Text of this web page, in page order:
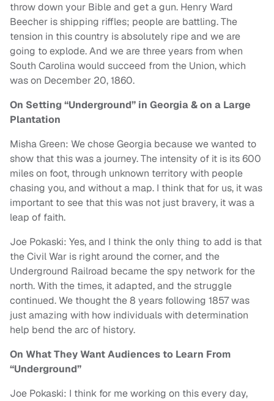
throw down your Bible and get a gun. Henry Ward
Beecher is shipping riffles; people are battling. The
tension in this country is absolutely ripe and we are
going to explode. And we are three years from when
South Carolina would succeed from the Union, which
was on December 20, 1860.
On Setting “Underground” in Georgia & on a Large
Plantation
Misha Green: We chose Georgia because we wanted to
show that this was a journey. The intensity of it is its 600
miles on foot, through unknown territory with people
chasing you, and without a map. I think that for us, it was
important to see that this was not just bravery, it was a
leap of faith.
Joe Pokaski: Yes, and I think the only thing to add is that
the Civil War is right around the corner, and the
Underground Railroad became the spy network for the
north. With the times, it adapted, and the struggle
continued. We thought the 8 years following 1857 was
just amazing with how individuals with determination
help bend the arc of history.
On What They Want Audiences to Learn From
“Underground”
Joe Pokaski: I think for me working on this every day,